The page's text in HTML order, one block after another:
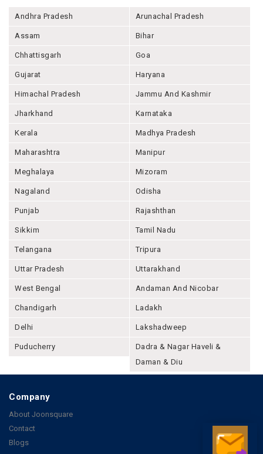
Andhra Pradesh Arunachal Pradesh
Assam Bihar
Chhattisgarh Goa
Gujarat Haryana
Himachal Pradesh Jammu And Kashmir
Jharkhand Karnataka
Kerala Madhya Pradesh
Maharashtra Manipur
Meghalaya Mizoram
Nagaland Odisha
Punjab Rajashthan
Sikkim Tamil Nadu
Telangana Tripura
Uttar Pradesh Uttarakhand
West Bengal Andaman And Nicobar
Chandigarh Ladakh
Delhi Lakshadweep
Puducherry
Dadra & Nagar Haveli &
Daman & Diu
Company
About Joonsquare
Contact
Blogs